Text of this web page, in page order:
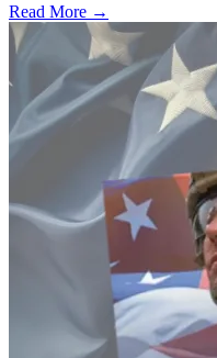
Read More →